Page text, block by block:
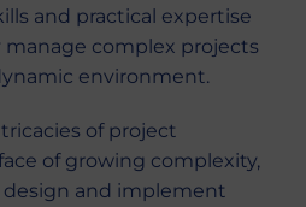
and practical expertise
complex projects
environment.
of project
of growing complexity,
and implement